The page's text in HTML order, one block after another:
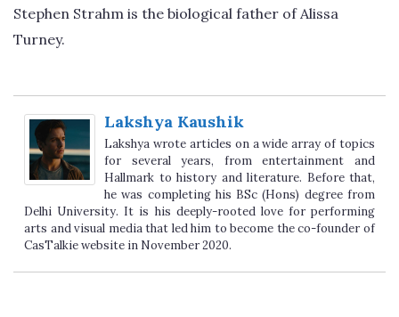
Stephen Strahm is the biological father of Alissa
Turney.
Lakshya Kaushik
Lakshya wrote articles on a wide array of topics
for several years, from entertainment and
Hallmark to history and literature. Before that,
he was completing his BSc (Hons) degree from
Delhi University. It is his deeply-rooted love for performing
arts and visual media that led him to become the co-founder of
CasTalkie website in November 2020.